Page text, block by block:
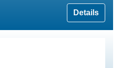
Details